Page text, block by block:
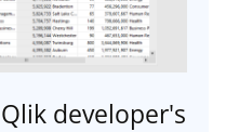
developer's